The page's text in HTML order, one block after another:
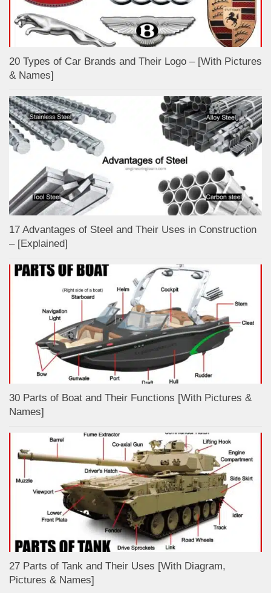
20 Types of Car Brands and Their Logo – [With Pictures
& Names]
17 Advantages of Steel and Their Uses in Construction
– [Explained]
30 Parts of Boat and Their Functions [With Pictures &
Names]
27 Parts of Tank and Their Uses [With Diagram,
Pictures & Names]